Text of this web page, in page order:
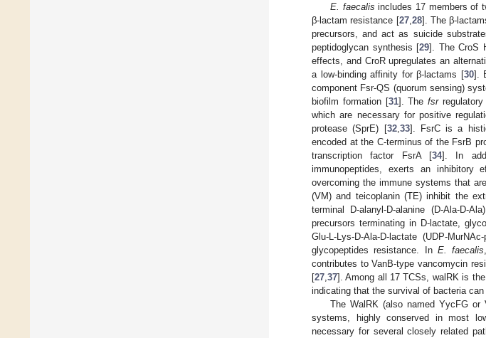
E. faecalis includes 17 members of
β-lactam resistance [27, 28]. The β-
precursors, and act as suicide
peptidoglycan synthesis [29]. The CroS
effects, and CroR upregulates an
a low-binding affinity for β-lactams [30].
component Fsr-QS (quorum sensing)
biofilm formation [31]. Thefsrregulatory
which are necessary for positive
protease (SprE) [32, 33]. FsrC is a
encoded at the C-terminus of the FsrB
transcription factor FsrA [34]. In
immunopeptides, exerts an
overcoming the immune systems that
(VM) and teicoplanin (TE) inhibit the
terminal D-alanyl-D-alanine (D-Ala-D-
precursors terminating in D-lactate,
Glu-L-Lys-D-Ala-D-lactate (UDP-
glycopeptides resistance. In E. faecalis
contributes to VanB-type vancomycin
[27 37]. Among all 17 TCSs, walRK is
indicating that the survival of bacteria
The WalRK (also named YycFG
systems, highly conserved in most
necessary for several closely related